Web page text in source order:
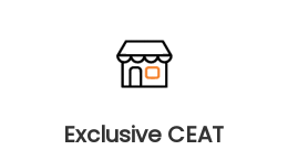
Exclusive CEAT